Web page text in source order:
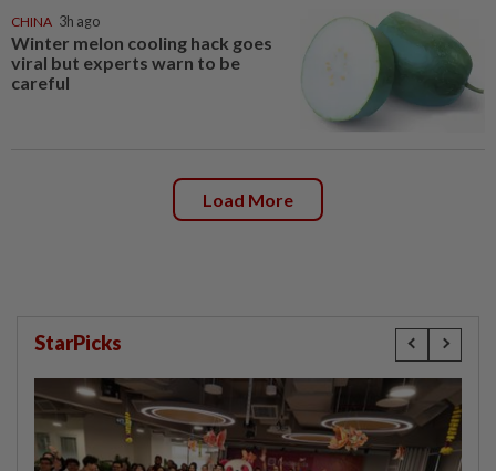
CHINA 3h ago
Winter melon cooling hack goes
viral but experts warn to be
careful
Load More
StarPicks